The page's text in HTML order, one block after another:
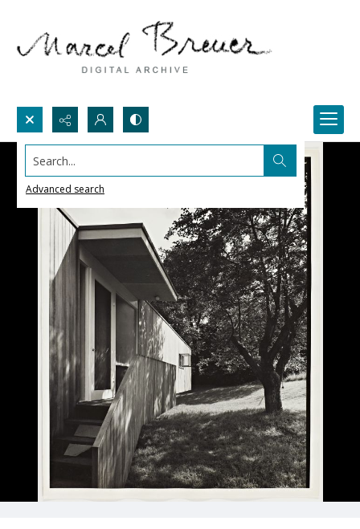
Search...
Advanced search